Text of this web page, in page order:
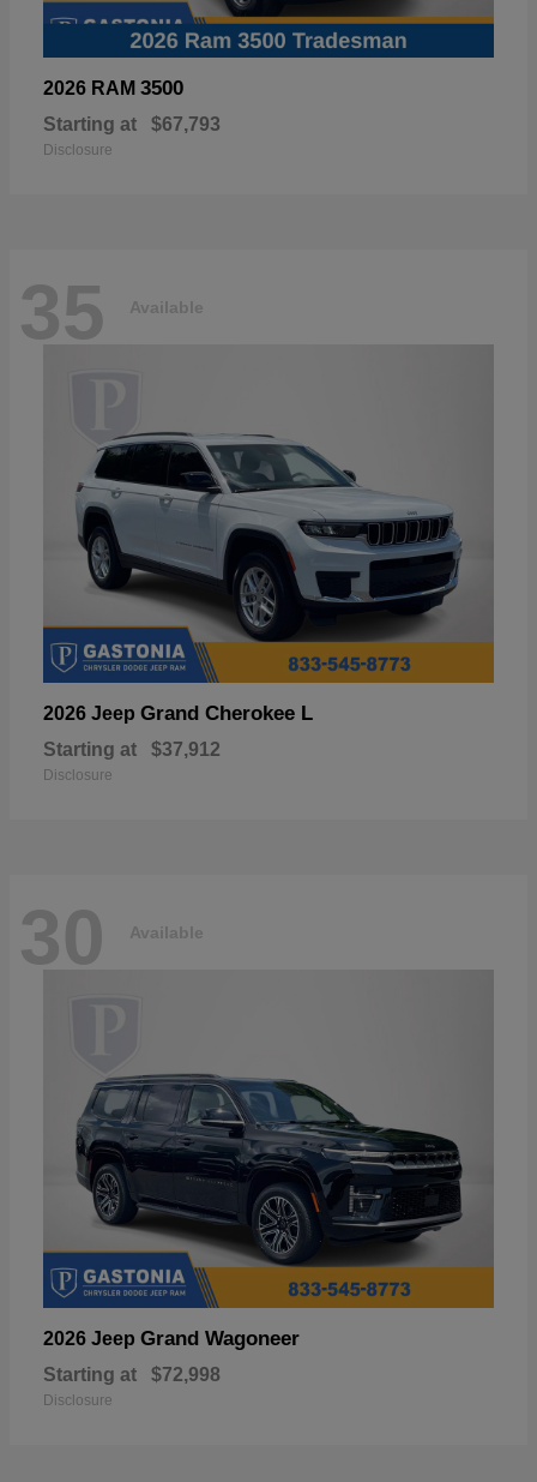
2026 RAM 3500
Starting at $67,793
Disclosure
35 Available
2026 Jeep Grand Cherokee L
Starting at $37,912
Disclosure
30 Available
2026 Jeep Grand Wagoneer
Starting at $72,998
Disclosure